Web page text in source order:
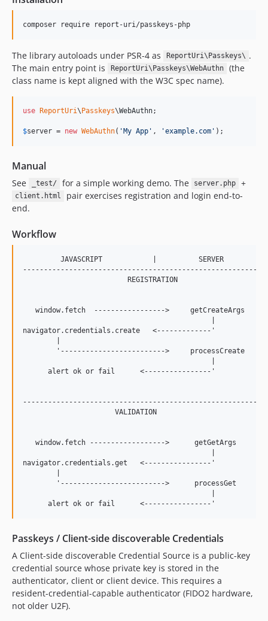
composer require report-uri/passkeys-php
The library autoloads under PSR-4 as ReportUri\Passkeys\ .
The main entry point is
ReportUri\Passkeys\WebAuthn
(the
class name is kept aligned with the W3C spec name).
use ReportUri\Passkeys\WebAuthn;
$server = new WebAuthn( 'My App ' , 'example.com ' );
Manual
See _test/ for a simple working demo. The server.php +
client.html
pair exercises registration and login end-to-
end.
Workflow
         JAVASCRIPT            |          SERVER
                         REGISTRATION
   window.fetch  ----------------->     getCreateArgs
navigator.credentials.create   <-------------'
        '------------------------->     processCreate
      alert ok or fail      <----------------'
                      VALIDATION
   window.fetch ------------------>      getGetArgs
navigator.credentials.get   <----------------'
        '------------------------->      processGet
Passkeys / Client-side discoverable Credentials
A Client-side discoverable Credential Source is a public-key
credential source whose private key is stored in the
authenticator, client or client device. This requires a
resident-credential-capable authenticator (FIDO2 hardware,
not older U2F).